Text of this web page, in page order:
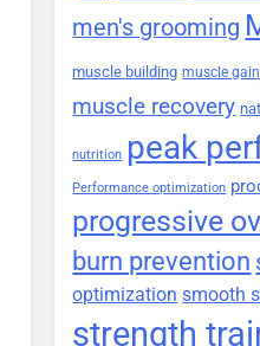
men's grooming
muscle building muscle gain
muscle recovery
nutrition peak
Performance optimization
progressive
burn prevention
optimization smooth
strength